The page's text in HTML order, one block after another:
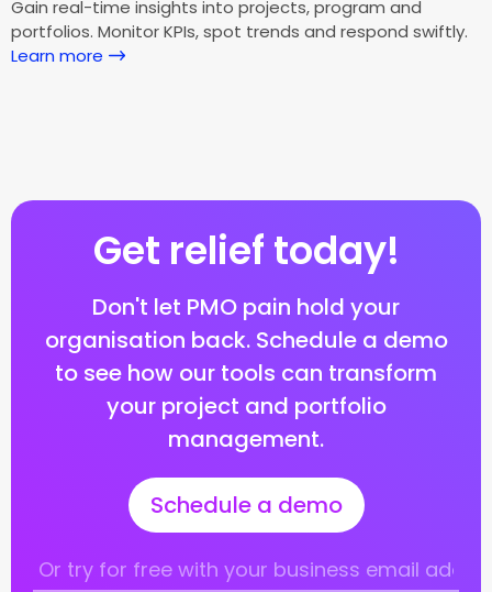
Gain real-time insights into projects, program and
portfolios. Monitor KPIs, spot trends and respond swiftly.
Learn more
Get relief today!
Don't let PMO pain hold your
organisation back. Schedule a demo
to see how our tools can transform
your project and portfolio
management.
Schedule a demo